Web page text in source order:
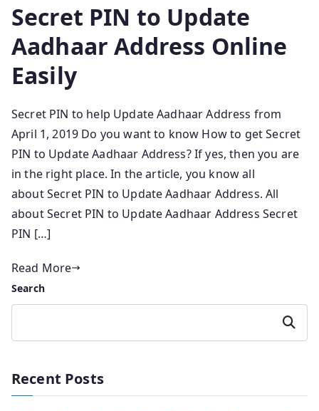
Secret PIN to Update
Aadhaar Address Online
Easily
Secret PIN to help Update Aadhaar Address from
April 1, 2019 Do you want to know How to get Secret
PIN to Update Aadhaar Address? If yes, then you are
in the right place. In the article, you know all
about Secret PIN to Update Aadhaar Address. All
about Secret PIN to Update Aadhaar Address Secret
PIN […]
Read More
Search
Search
Recent Posts